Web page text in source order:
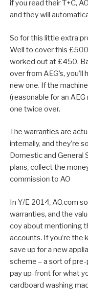
if you read their T+C,
and they will
So for this little extra
Well to cover this
worked out at £450.
over from AEG’s,
new one. If the
(reasonable for an AEG
one twice over.
The warranties are
internally, and they’re
Domestic and General
plans, collect the
commission to AO
In Y/E 2014, AO.com
warranties, and the
coy about mentioning
accounts. If you’re the
save up for a new
scheme – a sort of
pay up-front for what
cardboard washing